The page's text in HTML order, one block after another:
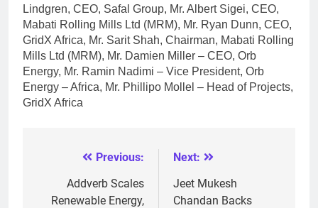
Lindgren, CEO, Safal Group, Mr. Albert Sigei, CEO,
Mabati Rolling Mills Ltd (MRM), Mr. Ryan Dunn, CEO,
GridX Africa, Mr. Sarit Shah, Chairman, Mabati Rolling
Mills Ltd (MRM), Mr. Damien Miller – CEO, Orb
Energy, Mr. Ramin Nadimi – Vice President, Orb
Energy – Africa, Mr. Phillipo Mollel – Head of Projects,
GridX Africa
navigation
Previous:
Addverb Scales
Renewable Energy,
Next:
Jeet Mukesh
Chandan Backs